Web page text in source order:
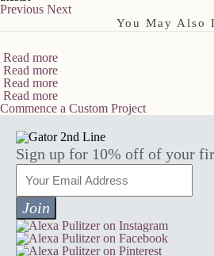
Previous Next
You May Also
Read more
Read more
Read more
Read more
Commence a Custom Project
Sign up for 10% off of your